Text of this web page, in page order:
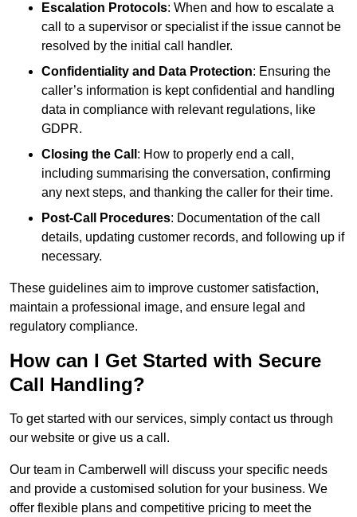
Escalation Protocols: When and how to escalate a
call to a supervisor or specialist if the issue cannot be
resolved by the initial call handler.
Confidentiality and Data Protection: Ensuring the
caller’s information is kept confidential and handling
data in compliance with relevant regulations, like
GDPR.
Closing the Call : How to properly end a call,
including summarising the conversation, confirming
any next steps, and thanking the caller for their time.
Post-Call Procedures: Documentation of the call
details, updating customer records, and following up if
necessary.
These guidelines aim to improve customer satisfaction,
maintain a professional image, and ensure legal and
regulatory compliance.
How can I Get Started with Secure
Call Handling?
To get started with our services, simply contact us through
our website or give us a call.
Our team in Camberwell will discuss your specific needs
and provide a customised solution for your business. We
offer flexible plans and competitive pricing to meet the